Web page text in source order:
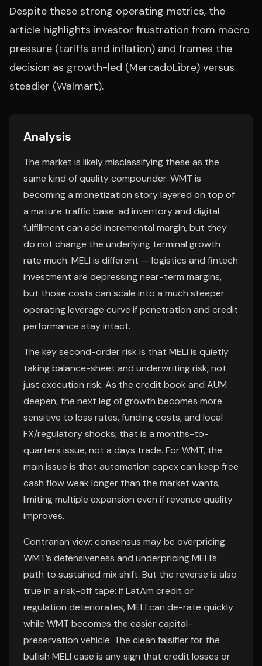
Despite these strong operating metrics, the
article highlights investor frustration from macro
pressure (tariffs and inflation) and frames the
decision as growth-led (MercadoLibre) versus
steadier (Walmart).
Analysis
The market is likely misclassifying these as the
same kind of quality compounder. WMT is
becoming a monetization story layered on top of
a mature traffic base: ad inventory and digital
fulfillment can add incremental margin, but they
do not change the underlying terminal growth
rate much. MELI is different — logistics and fintech
investment are depressing near-term margins,
but those costs can scale into a much steeper
operating leverage curve if penetration and credit
performance stay intact.
The key second-order risk is that MELI is quietly
taking balance-sheet and underwriting risk, not
just execution risk. As the credit book and AUM
deepen, the next leg of growth becomes more
sensitive to loss rates, funding costs, and local
FX/regulatory shocks; that is a months-to-
quarters issue, not a days trade. For WMT, the
main issue is that automation capex can keep free
cash flow weak longer than the market wants,
limiting multiple expansion even if revenue quality
improves.
Contrarian view: consensus may be overpricing
WMT’s defensiveness and underpricing MELI’s
path to sustained mix shift. But the reverse is also
true in a risk-off tape: if LatAm credit or
regulation deteriorates, MELI can de-rate quickly
while WMT becomes the easier capital-
preservation vehicle. The clean falsifier for the
bullish MELI case is any sign that credit losses or